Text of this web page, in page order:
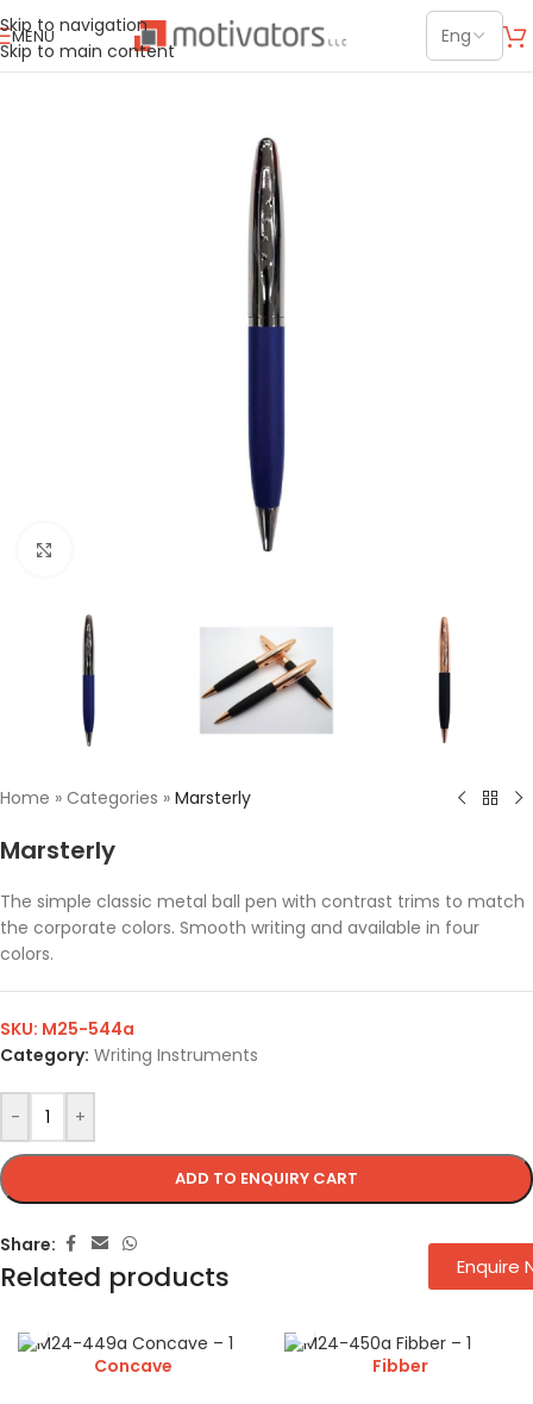
Skip to navigation
Skip to main content
MENU
Home » Categories » Marsterly
Marsterly
The simple classic metal ball pen with contrast trims to match
the corporate colors. Smooth writing and available in four
colors.
- +
ADD TO ENQUIRY CART
SKU: M25-544a
Category: Writing Instruments
Share:
Related products
Concave Fibber
Enquire